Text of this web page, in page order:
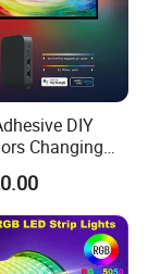
, 100 rolls per
than 2000m.
DIY
Changing
Syncing
Light Strip
Control
and Google